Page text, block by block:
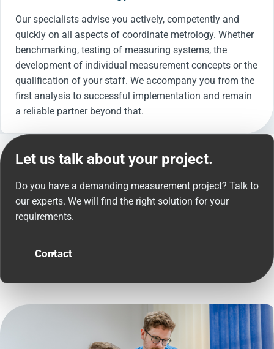
Our specialists advise you actively, competently and
quickly on all aspects of coordinate metrology. Whether
benchmarking, testing of measuring systems, the
development of individual measurement concepts or the
qualification of your staff. We accompany you from the
first analysis to successful implementation and remain
a reliable partner beyond that.
Let us talk about your project.
Do you have a demanding measurement project? Talk to
our experts. We will find the right solution for your
requirements.
Contact